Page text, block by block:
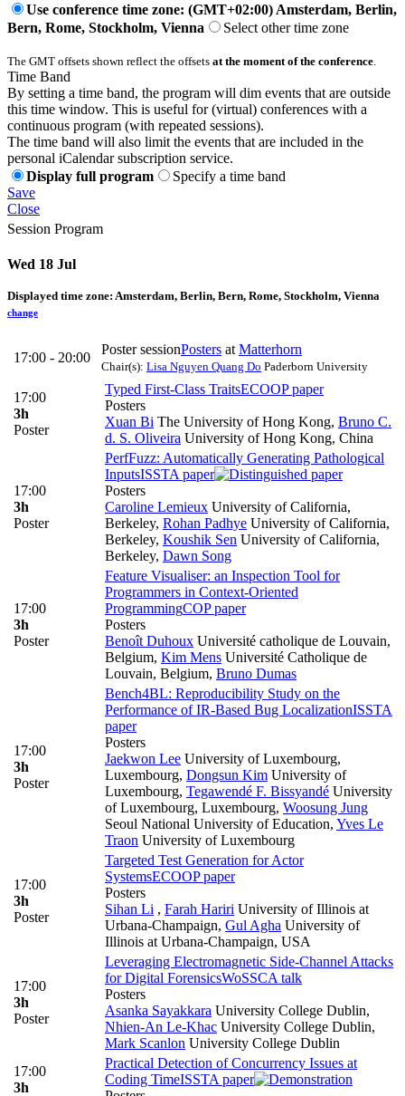
Use conference time zone: (GMT+02:00) Amsterdam, Berlin,
Bern, Rome, Stockholm, Vienna
Select other time zone
The GMT offsets shown reflect the offsets at the moment of the conference
Time Band
By setting a time band, the program will dim events that are outside
this time window. This is useful for (virtual) conferences with a
continuous program (with repeated sessions).
The time band will also limit the events that are included in the
personal iCalendar subscription service.
Display full program
Specify a time band
Save
Close
Session Program
Wed 18 Jul
Displayed time zone: Amsterdam, Berlin, Bern, Rome, Stockholm, Vienna
change
17:00 - 20:00
Poster sessionPosters atMatterhorn
Chair(s): Lisa Nguyen Quang Do Paderborn University
17:00
3h
Poster
Typed First-Class TraitsECOOP paper
Posters
Xuan Bi The University of Hong Kong, Bruno C.
d. S. Oliveira University of Hong Kong, China
17:00
3h
Poster
PerfFuzz: Automatically Generating Pathological
InputsISSTA paper
Posters
Caroline Lemieux University of California,
Berkeley, Rohan Padhye University of California,
Berkeley, Koushik Sen University of California,
Berkeley, Dawn Song
17:00
3h
Poster
Feature Visualiser: an Inspection Tool for
Programmers in Context-Oriented
ProgrammingCOP paper
Posters
Benoît Duhoux Université catholique de Louvain,
Belgium, Kim Mens Université Catholique de
Louvain, Belgium, Bruno Dumas
17:00
3h
Poster
Bench4BL: Reproducibility Study on the
Performance of IR-Based Bug LocalizationISSTA
paper
Posters
Jaekwon Lee University of Luxembourg,
Luxembourg, Dongsun Kim University of
Luxembourg, Tegawendé F. Bissyandé University
of Luxembourg, Luxembourg, Woosung Jung
Seoul National University of Education, Yves Le
Traon University of Luxembourg
17:00
3h
Poster
Targeted Test Generation for Actor
SystemsECOOP paper
Posters
Sihan Li , Farah Hariri University of Illinois at
Urbana-Champaign, Gul Agha University of
Illinois at Urbana-Champaign, USA
17:00
3h
Poster
Leveraging Electromagnetic Side-Channel Attacks
for Digital ForensicsWoSSCA talk
Posters
Asanka Sayakkara University College Dublin,
Nhien-An Le-Khac University College Dublin,
Mark Scanlon University College Dublin
17:00
3h
Practical Detection of Concurrency Issues at
Coding TimeISSTA paper